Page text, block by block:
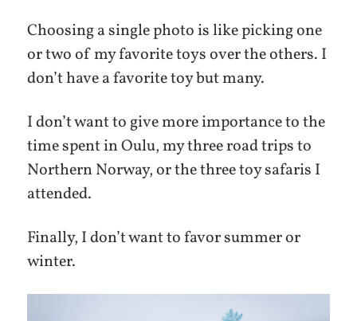
Choosing a single photo is like picking one
or two of my favorite toys over the others. I
don’t have a favorite toy but many.
I don’t want to give more importance to the
time spent in Oulu, my three road trips to
Northern Norway, or the three toy safaris I
attended.
Finally, I don’t want to favor summer or
winter.